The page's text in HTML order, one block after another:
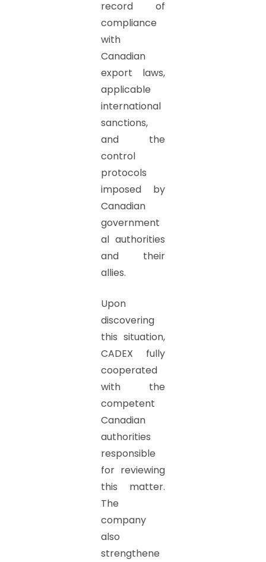
record of
compliance
with
Canadian
export laws,
applicable
international
sanctions,
and the
control
protocols
imposed by
Canadian
government
al authorities
and their
allies.
Upon
discovering
this situation,
CADEX fully
cooperated
with the
competent
Canadian
authorities
responsible
for reviewing
this matter.
The
company
also
strengthene